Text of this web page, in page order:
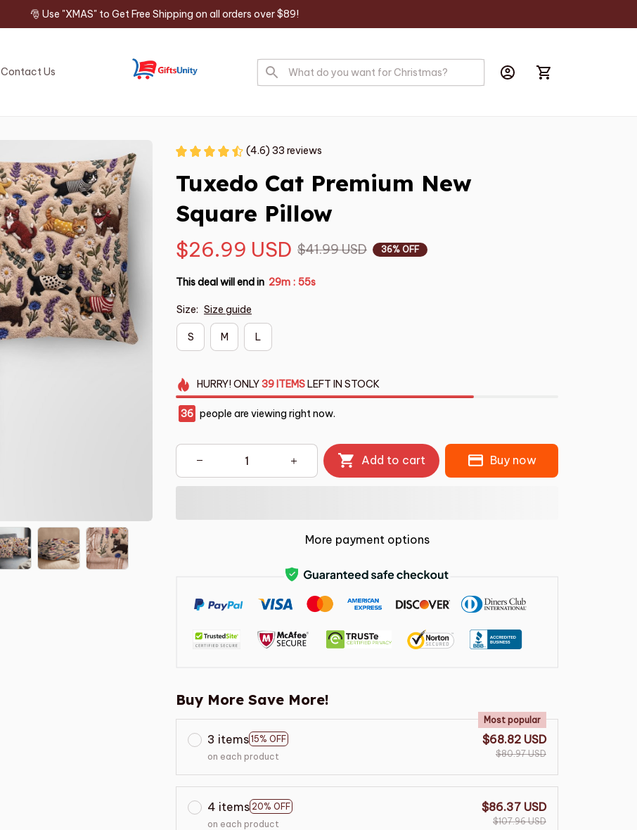
🎅 Use "XMAS" to Get Free Shipping on all orders over $89!
Contact Us
(4.6) 33 reviews
Tuxedo Cat Premium New
Square Pillow
$26.99 USD $41.99 USD 36% OFF
This deal will end in 29m : 54s
Size: Size guide
S M L
HURRY!ONLY39 ITEMSLEFT IN STOCK
36 people are viewing right now.
Add to cart Buy now
More payment options
Buy More Save More!
3 items 15% OFF
Most popular
on each product
$68.82 USD
$80.97 USD
4 items 20% OFF
on each product
$86.37 USD
$107.96 USD